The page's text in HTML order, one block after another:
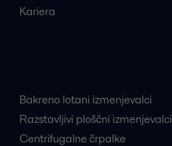
Kariera
Bakreno lotani izmenjevalci
Razstavljivi ploščni izmenjevalci
Centrifugalne črpalke